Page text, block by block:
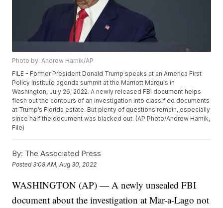
Photo by: Andrew Harnik/AP
FILE - Former President Donald Trump speaks at an America First
Policy Institute agenda summit at the Marriott Marquis in
Washington, July 26, 2022. A newly released FBI document helps
flesh out the contours of an investigation into classified documents
at Trump’s Florida estate. But plenty of questions remain, especially
since half the document was blacked out. (AP Photo/Andrew Harnik,
File)
By: The Associated Press
Posted3:08 AM, Aug 30, 2022
WASHINGTON (AP) — A newly unsealed FBI
document about the investigation at Mar-a-Lago not